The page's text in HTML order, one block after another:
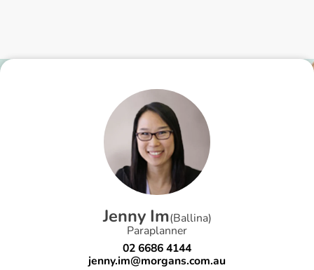
Jenny Im(Ballina)
Paraplanner
02 6686 4144
jenny.im@morgans.com.au